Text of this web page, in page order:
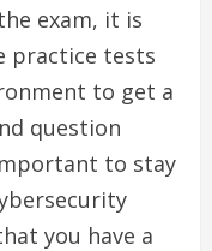
exam, it is
practice tests
to get a
question
to stay
you have a